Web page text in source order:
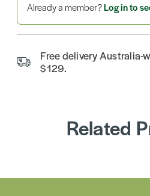
Already a member?Log in to
Free delivery Australia-
$129.
Related